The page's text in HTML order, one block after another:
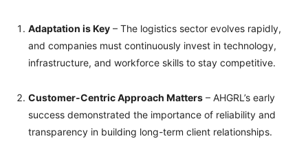
Adaptation is Key – The logistics sector evolves rapidly,
and companies must continuously invest in technology,
infrastructure, and workforce skills to stay competitive.
Customer-Centric Approach Matters – AHGRL’s early
success demonstrated the importance of reliability and
transparency in building long-term client relationships.